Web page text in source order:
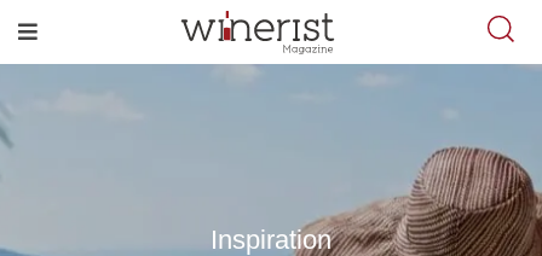
Inspiration